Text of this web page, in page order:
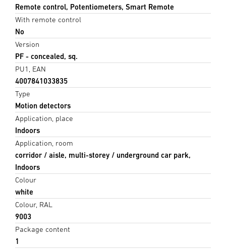
Remote control, Potentiometers, Smart Remote
With remote control
No
Version
PF - concealed, sq.
PU1, EAN
4007841033835
Type
Motion detectors
Application, place
Indoors
Application, room
corridor / aisle, multi-storey / underground car park,
Indoors
Colour
white
Colour, RAL
9003
Package content
1